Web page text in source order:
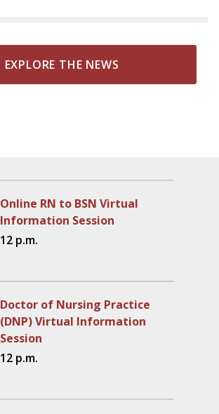
EXPLORE THE NEWS
Online RN to BSN Virtual
Information Session
12 p.m.
Doctor of Nursing Practice
(DNP) Virtual Information
Session
12 p.m.